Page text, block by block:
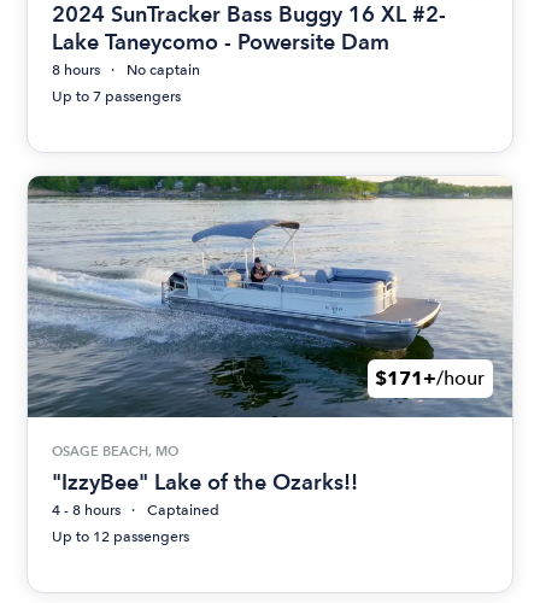
2024 SunTracker Bass Buggy 16 XL #2-
Lake Taneycomo - Powersite Dam
8 hours
No captain
Up to 7 passengers
$171+/hour
OSAGE BEACH, MO
"IzzyBee" Lake of the Ozarks!!
4 - 8 hours
Captained
Up to 12 passengers